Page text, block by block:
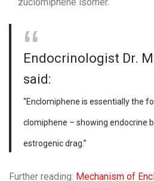
Endocrinologist Dr.
said:
“Enclomiphene is essentially the
clomiphene – showing endocrine
estrogenic drag.”
Further reading: Mechanism of